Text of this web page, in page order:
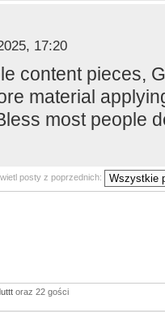
17:20
content pieces,
material
most people
posty z poprzednich:
oraz 22 gości